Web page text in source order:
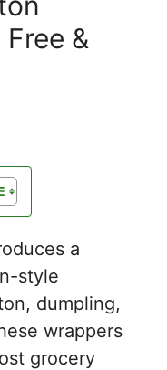
&
a
style
dumpling,
wrappers
grocery